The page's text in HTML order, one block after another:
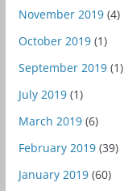
November 2019(4)
October 2019(1)
September 2019(1)
July 2019(1)
March 2019(6)
February 2019(39)
January 2019(60)